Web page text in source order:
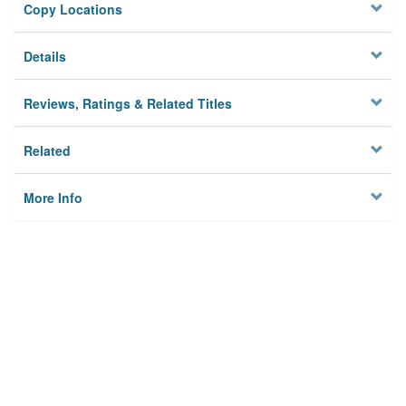
Copy Locations
Details
Reviews, Ratings & Related Titles
Related
More Info